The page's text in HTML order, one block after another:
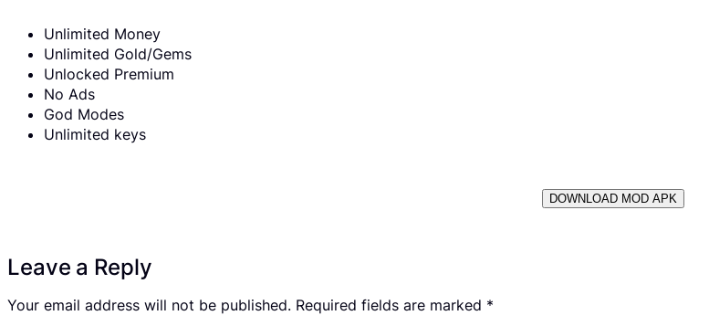
Unlimited Money
Unlimited Gold/Gems
Unlocked Premium
No Ads
God Modes
Unlimited keys
DOWNLOAD MOD APK
Leave a Reply
Your email address will not be published. Required fields are marked *